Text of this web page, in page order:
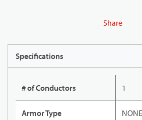
Share
Specifications
# of Conductors 1
Armor Type NONE